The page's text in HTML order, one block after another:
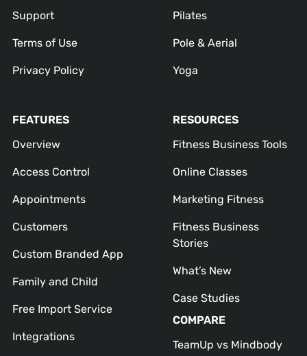
Support
Terms of Use
Privacy Policy
Pilates
Pole & Aerial
Yoga
FEATURES
Overview
Access Control
Appointments
Customers
Custom Branded App
Family and Child
Free Import Service
Integrations
RESOURCES
Fitness Business Tools
Online Classes
Marketing Fitness
Fitness Business
Stories
What’s New
Case Studies
COMPARE
TeamUp vs Mindbody